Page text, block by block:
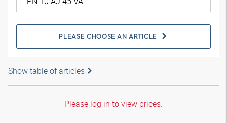
PLEASE CHOOSE AN ARTICLE
Show table of articles
Please log in to view prices.